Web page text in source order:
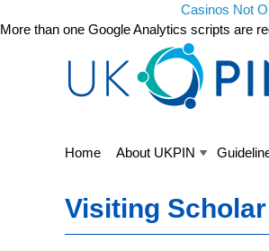
Casinos Not
More than one Google Analytics scripts are
Home About UKPIN
Visiting